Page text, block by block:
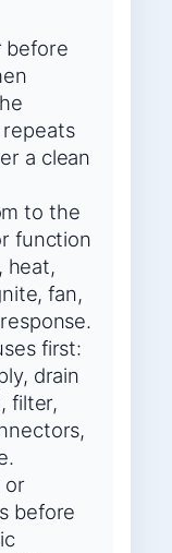
before
a clean
to the
function
heat,
fan,
first:
drain
filter,
or
before